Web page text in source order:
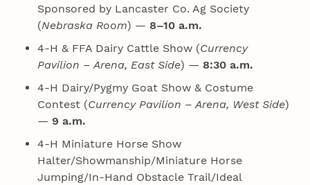
Sponsored by Lancaster Co. Ag Society
(Nebraska Room) — 8–10 a.m.
4‑H & FFA Dairy Cattle Show (Currency
Pavilion – Arena, East Side) — 8:30 a.m.
4‑H Dairy/Pygmy Goat Show & Costume
Contest (Currency Pavilion – Arena, West Side)
— 9 a.m.
4‑H Miniature Horse Show
Halter/Showmanship/Miniature Horse
Jumping/In-Hand Obstacle Trail/Ideal